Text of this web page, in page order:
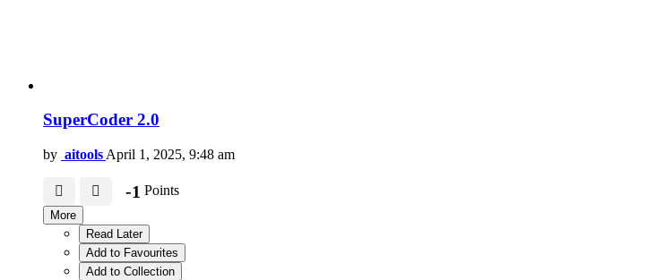
SuperCoder 2.0
by aitools April 1, 2025, 9:48 am
-1 Points
More
Read Later
Add to Favourites
Add to Collection